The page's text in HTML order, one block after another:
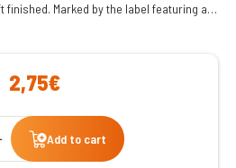
Marked by the label featuring a
2,75€
Add to cart